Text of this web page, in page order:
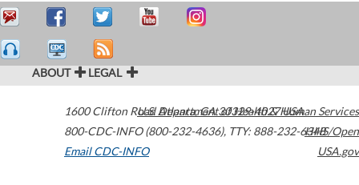
ABOUT LEGAL
1600 Clifton Road Atlanta,GA30329-4027USA
800-CDC-INFO (800-232-4636), TTY: 888-232-6348
Email CDC-INFO
U.S. Department of Health & Human Services
HHS/Open
USA.gov